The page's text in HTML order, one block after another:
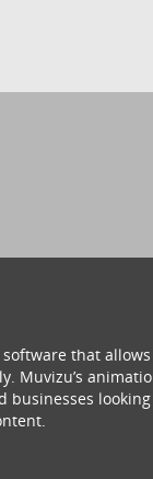
that
Muvizu’s
businesses